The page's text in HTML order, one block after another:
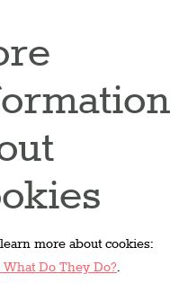
more about cookies:
What Do They Do?.